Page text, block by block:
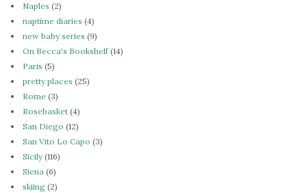
Naples (2)
naptime diaries (4)
new baby series (9)
On Becca's Bookshelf(14)
Paris (5)
pretty places (25)
Rome (3)
Rosebasket (4)
San Diego (12)
San Vito Lo Capo (3)
Sicily(116)
Siena (6)
skiing (2)